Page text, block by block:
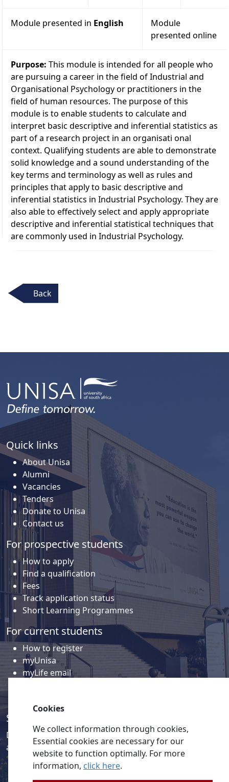
Module presented in English
Module
presented online
Purpose: This module is intended for all people who
are pursuing a career in the field of Industrial and
Organisational Psychology or practitioners in the
field of human resources. The purpose of this
module is to enable students to calculate and
interpret basic descriptive and inferential statistics as
part of a research project in an organisati onal
context. Qualifying students are able to demonstrate
solid knowledge and a sound understanding of the
key terms and terminology as well as rules and
principles that apply to basic descriptive and
inferential statistics in Industrial Psychology. They are
also able to effectively select and apply appropriate
descriptive and inferential statistical techniques that
are commonly used in Industrial Psychology.
Back
Quick links
About Unisa
Alumni
Vacancies
Tenders
Donate to Unisa
Contact us
For prospective students
How to apply
Find a qualification
Fees
Track application status
Short Learning Programmes
For current students
How to register
myUnisa
myLife email
Social media
Discover a wealth of content related to Unisa and our
activities on our social media accounts.
Cookies
We collect information through cookies,
Essential cookies are necessary for our
website to function optimally. For more
information, click here.